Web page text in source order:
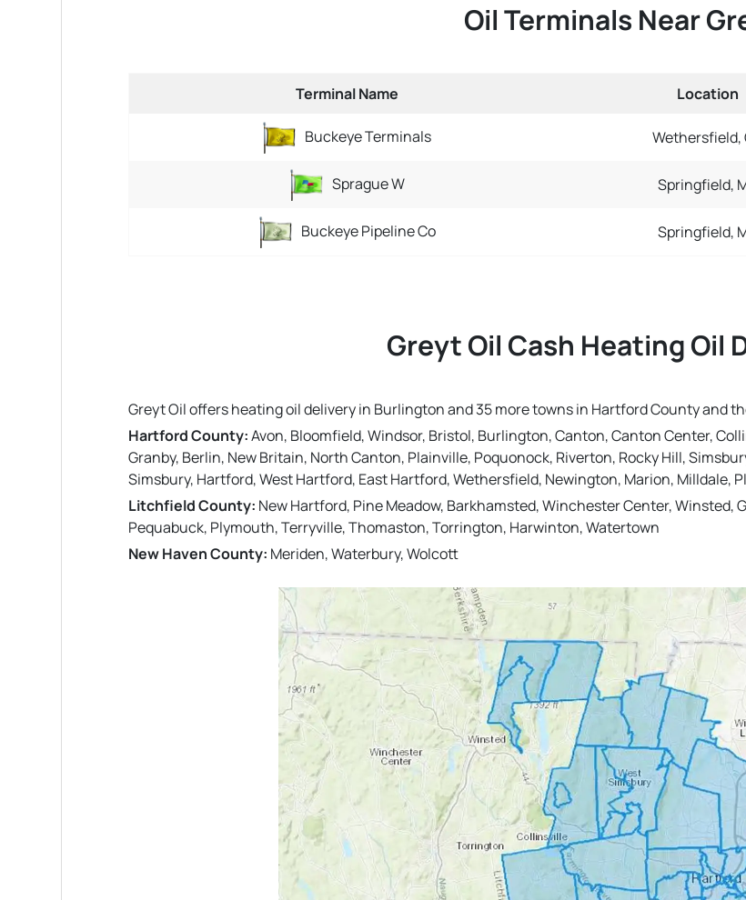
Oil Terminals Near
Terminal Name Location
Buckeye Terminals Wethersfield,
Sprague W Springfield,
Buckeye Pipeline Co Springfield,
Greyt Oil Cash Heating Oil
Greyt Oil offers heating oil delivery in Burlington and 35 more towns in Hartford County and
Hartford County:Avon, Bloomfield, Windsor, Bristol, Burlington, Canton, Canton Center,
Granby, Berlin, New Britain, North Canton, Plainville, Poquonock, Riverton, Rocky Hill,
Simsbury, Hartford, West Hartford, East Hartford, Wethersfield, Newington, Marion, Milldale,
Litchfield County: New Hartford, Pine Meadow, Barkhamsted, Winchester Center, Winsted,
Pequabuck, Plymouth, Terryville, Thomaston, Torrington, Harwinton, Watertown
New Haven County: Meriden, Waterbury, Wolcott